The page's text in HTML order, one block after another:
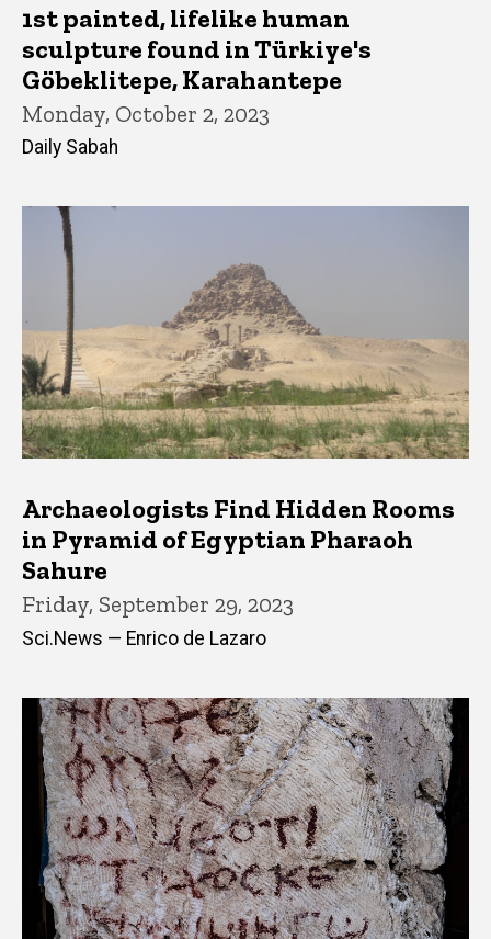
1st painted, lifelike human
sculpture found in Türkiye's
Göbeklitepe, Karahantepe
Monday, October 2, 2023
Daily Sabah
Archaeologists Find Hidden Rooms
in Pyramid of Egyptian Pharaoh
Sahure
Friday, September 29, 2023
Sci.News — Enrico de Lazaro